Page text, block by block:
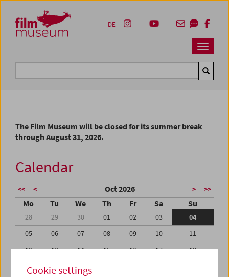
Zum Inhalt
Zum Hauptmenü
Zur Servicenavigation
Zum Suche
Navbar
DE
The Film Museum will be closed for its summer break
through August 31, 2026.
Calendar
<< < Oct 2026 > >>
Mo Tu We Th Fr Sa Su
28 29 30 01 02 03
04
05
06 07 08 09 10
11
12
13 14 15 16 17
18
19
Cookie settings